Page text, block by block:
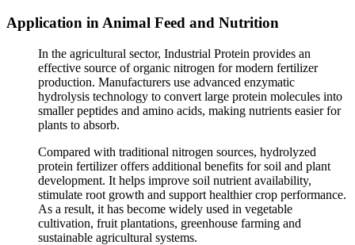
Application in Animal Feed and Nutrition
In the agricultural sector, Industrial Protein provides an
effective source of organic nitrogen for modern fertilizer
production. Manufacturers use advanced enzymatic
hydrolysis technology to convert large protein molecules into
smaller peptides and amino acids, making nutrients easier for
plants to absorb.
Compared with traditional nitrogen sources, hydrolyzed
protein fertilizer offers additional benefits for soil and plant
development. It helps improve soil nutrient availability,
stimulate root growth and support healthier crop performance.
As a result, it has become widely used in vegetable
cultivation, fruit plantations, greenhouse farming and
sustainable agricultural systems.